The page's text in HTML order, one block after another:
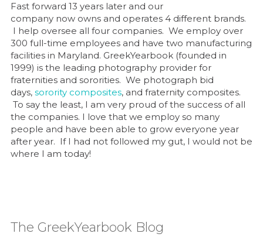
Fast forward 13 years later and our
company now owns and operates 4 different brands.
I help oversee all four companies. We employ over
300 full-time employees and have two manufacturing
facilities in Maryland. GreekYearbook (founded in
1999) is the leading photography provider for
fraternities and sororities. We photograph bid
days, sorority composites, and fraternity composites.
To say the least, I am very proud of the success of all
the companies. I love that we employ so many
people and have been able to grow everyone year
after year. If I had not followed my gut, I would not be
where I am today!
The GreekYearbook Blog